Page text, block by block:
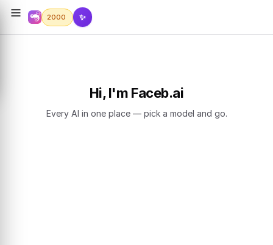
2000 ✨
Hi, I'm Faceb.ai
Every AI in one place — pick a model and go.